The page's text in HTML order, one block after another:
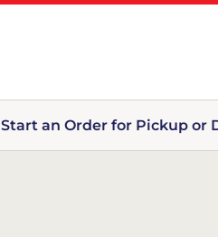
Start an Order for Pickup or